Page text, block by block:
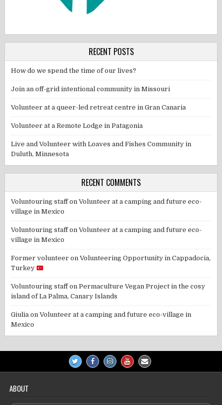
RECENT POSTS
How do we spend the time of our lives?
Join an off-grid intentional community in Missouri
Volunteer at a queer-led retreat centre in Gran Canaria
Volunteer at a Remote Lodge in Patagonia
Live and Volunteer with Loaves and Fishes Community in
Duluth, Minnesota
RECENT COMMENTS
Voluntouring staffonVolunteer at a camping and future eco-
village in Mexico
Voluntouring staffonVolunteer at a camping and future eco-
village in Mexico
Former volunteer onVolunteering Opportunity in Cappadocia,
Turkey
Voluntouring staffonPermaculture Vegan Project in the cosy
island of La Palma, Canary Islands
Giulia onVolunteer at a camping and future eco-village in
Mexico
ABOUT